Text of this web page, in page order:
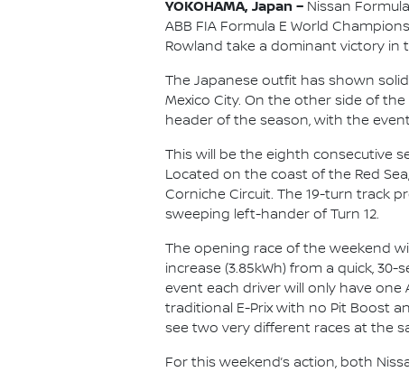
YOKOHAMA, Japan – Nissan
ABB FIA Formula E World
Rowland take a dominant victory in
The Japanese outfit has shown
Mexico City. On the other side of
header of the season, with the
This will be the eighth consecutive
Located on the coast of the Red
Corniche Circuit. The 19-turn track
sweeping left-hander of Turn 12.
The opening race of the weekend
increase (3.85kWh) from a quick,
event each driver will only have one
traditional E-Prix with no Pit Boost
see two very different races at the
For this weekend’s action, both